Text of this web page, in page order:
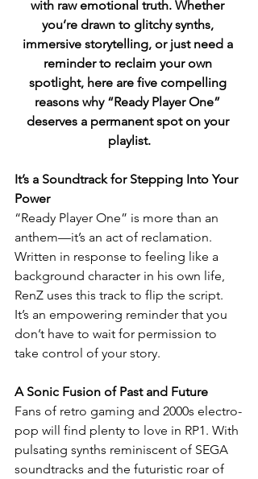
with raw emotional truth. Whether
you’re drawn to glitchy synths,
immersive storytelling, or just need a
reminder to reclaim your own
spotlight, here are five compelling
reasons why “Ready Player One”
deserves a permanent spot on your
playlist.
It’s a Soundtrack for Stepping Into Your
Power
“Ready Player One” is more than an
anthem—it’s an act of reclamation.
Written in response to feeling like a
background character in his own life,
RenZ uses this track to flip the script.
It’s an empowering reminder that you
don’t have to wait for permission to
take control of your story.
A Sonic Fusion of Past and Future
Fans of retro gaming and 2000s electro-
pop will find plenty to love in RP1. With
pulsating synths reminiscent of SEGA
soundtracks and the futuristic roar of